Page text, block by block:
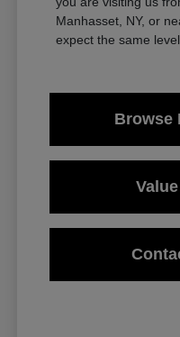
Manhasset, NY, or
expect the same
Browse